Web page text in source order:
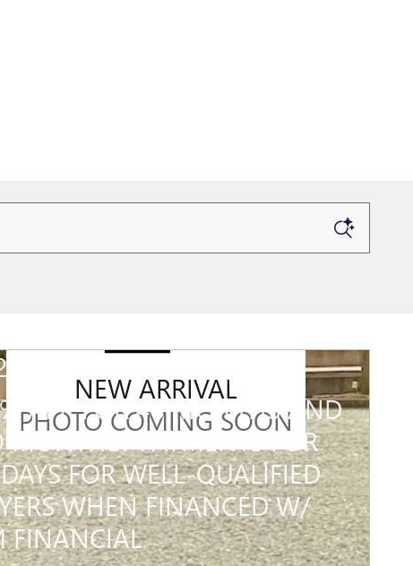
NEW ARRIVAL
PHOTO COMING SOON
GMC SIERRA 3500 HD
APR FOR 48 MONTHS AND
MONTHLY PAYMENTS FOR
FOR WELL-QUALIFIED
WHEN FINANCED W/
FINANCIAL